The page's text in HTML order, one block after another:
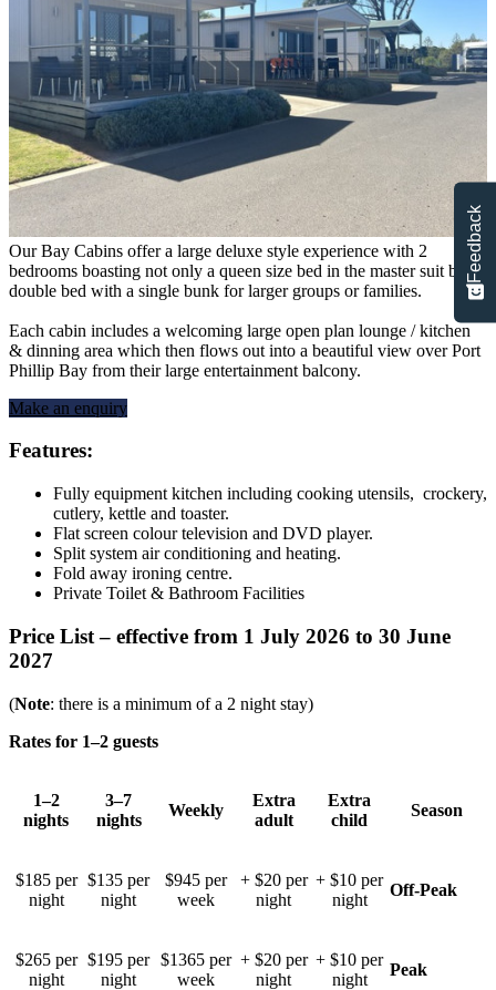
Our Bay Cabins offer a large deluxe style experience with 2
bedrooms boasting not only a queen size bed in the master suit but a
double bed with a single bunk for larger groups or families.
Each cabin includes a welcoming large open plan lounge / kitchen
& dinning area which then flows out into a beautiful view over Port
Phillip Bay from their large entertainment balcony.
Make an enquiry
Features:
Fully equipment kitchen including cooking utensils, crockery,
cutlery, kettle and toaster.
Flat screen colour television and DVD player.
Split system air conditioning and heating.
Fold away ironing centre.
Private Toilet & Bathroom Facilities
Price List – effective from 1 July 2026 to 30 June
2027
(Note: there is a minimum of a 2 night stay)
Rates for 1–2 guests
1–2
nights
3–7
nights
Weekly
Extra
adult
Extra
child
Season
$185 per
night
$135 per
night
$945 per
week
+ $20 per
night
+ $10 per
night
Off-Peak
$265 per
night
$195 per
night
$1365 per
week
+ $20 per
night
+ $10 per
night
Peak
Feedback